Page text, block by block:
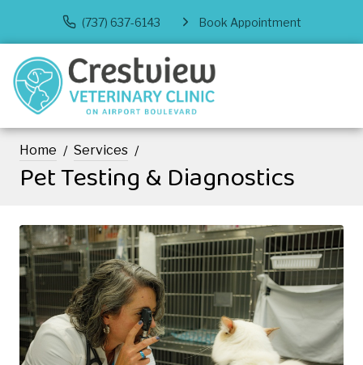
(737) 637-6143 Book Appointment
Home Services
Pet Testing & Diagnostics